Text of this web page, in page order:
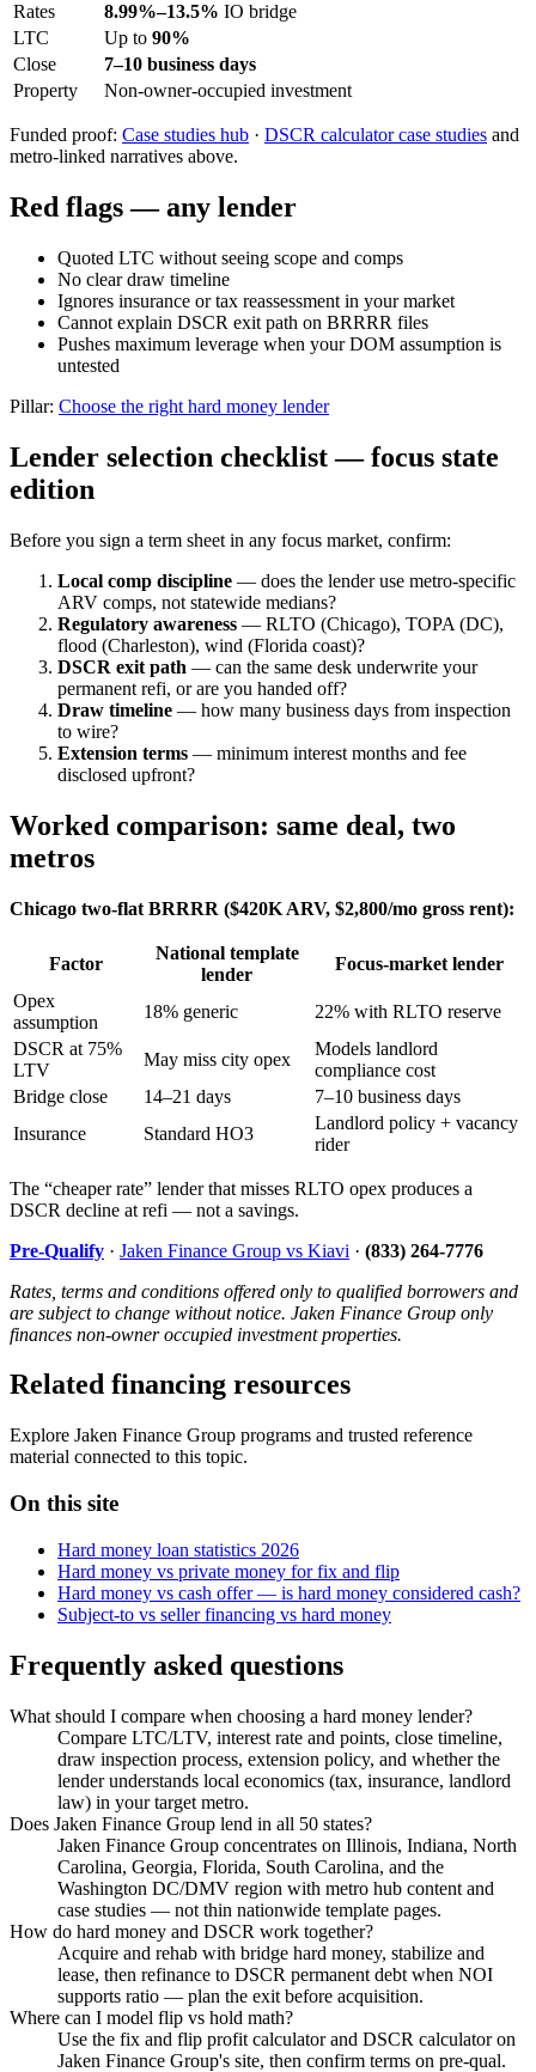
Rates 8.99%–13.5% IO bridge
LTC
Up to 90%
Close
7–10 business days
Property
Non-owner-occupied investment
Funded proof: Case studies hub · DSCR calculator case studies and
metro-linked narratives above.
Red flags — any lender
Quoted LTC without seeing scope and comps
No clear draw timeline
Ignores insurance or tax reassessment in your market
Cannot explain DSCR exit path on BRRRR files
Pushes maximum leverage when your DOM assumption is
untested
Pillar: Choose the right hard money lender
Lender selection checklist — focus state
edition
Before you sign a term sheet in any focus market, confirm:
Local comp discipline — does the lender use metro-specific
ARV comps, not statewide medians?
Regulatory awareness — RLTO (Chicago), TOPA (DC),
flood (Charleston), wind (Florida coast)?
DSCR exit path — can the same desk underwrite your
permanent refi, or are you handed off?
Draw timeline — how many business days from inspection
to wire?
Extension terms — minimum interest months and fee
disclosed upfront?
Worked comparison: same deal, two
metros
Chicago two-flat BRRRR ($420K ARV, $2,800/mo gross rent):
Factor
National template
lender
Focus-market lender
Opex
assumption
18% generic
22% with RLTO reserve
DSCR at 75%
LTV
May miss city opex
Models landlord
compliance cost
Bridge close
14–21 days
7–10 business days
Insurance
Standard HO3
Landlord policy + vacancy
rider
The “cheaper rate” lender that misses RLTO opex produces a
DSCR decline at refi — not a savings.
Pre-Qualify · Jaken Finance Group vs Kiavi · (833) 264-7776
Rates, terms and conditions offered only to qualified borrowers and
are subject to change without notice. Jaken Finance Group only
finances non-owner occupied investment properties.
Related financing resources
Explore Jaken Finance Group programs and trusted reference
material connected to this topic.
On this site
Hard money loan statistics 2026
Hard money vs private money for fix and flip
Hard money vs cash offer — is hard money considered cash?
Subject-to vs seller financing vs hard money
Frequently asked questions
What should I compare when choosing a hard money lender?
Compare LTC/LTV, interest rate and points, close timeline,
draw inspection process, extension policy, and whether the
lender understands local economics (tax, insurance, landlord
law) in your target metro.
Does Jaken Finance Group lend in all 50 states?
Jaken Finance Group concentrates on Illinois, Indiana, North
Carolina, Georgia, Florida, South Carolina, and the
Washington DC/DMV region with metro hub content and
case studies — not thin nationwide template pages.
How do hard money and DSCR work together?
Acquire and rehab with bridge hard money, stabilize and
lease, then refinance to DSCR permanent debt when NOI
supports ratio — plan the exit before acquisition.
Where can I model flip vs hold math?
Use the fix and flip profit calculator and DSCR calculator on
Jaken Finance Group's site, then confirm terms on pre-qual.